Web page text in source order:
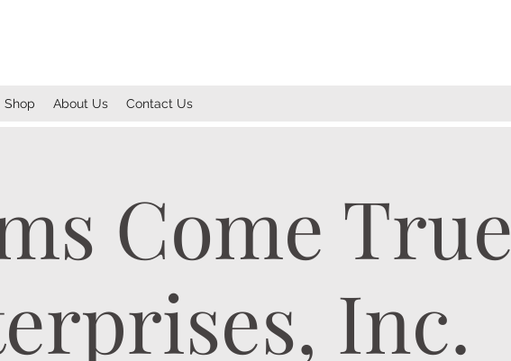
Shop About Us Contact Us
Come True
Inc.